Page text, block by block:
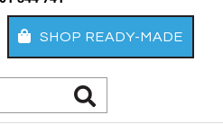
SHOP READY-MADE